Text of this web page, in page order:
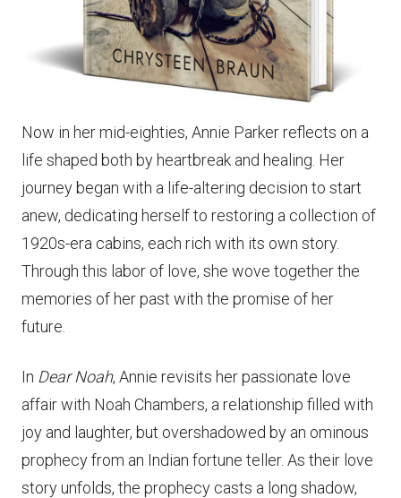
Now in her mid-eighties, Annie Parker reflects on a
life shaped both by heartbreak and healing. Her
journey began with a life-altering decision to start
anew, dedicating herself to restoring a collection of
1920s-era cabins, each rich with its own story.
Through this labor of love, she wove together the
memories of her past with the promise of her
future.
In Dear Noah, Annie revisits her passionate love
affair with Noah Chambers, a relationship filled with
joy and laughter, but overshadowed by an ominous
prophecy from an Indian fortune teller. As their love
story unfolds, the prophecy casts a long shadow,